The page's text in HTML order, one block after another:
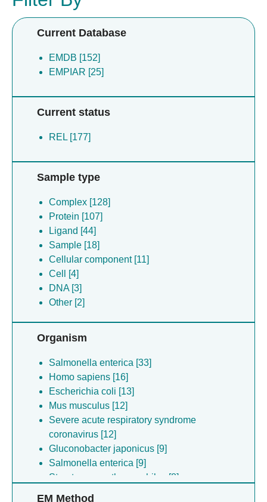
Current Database
EMDB [152]
EMPIAR [25]
Current status
REL [177]
Sample type
Complex [128]
Protein [107]
Ligand [44]
Sample [18]
Cellular component [11]
Cell [4]
DNA [3]
Other [2]
Organism
Salmonella enterica [33]
Homo sapiens [16]
Escherichia coli [13]
Mus musculus [12]
Severe acute respiratory syndrome
coronavirus [12]
Gluconobacter japonicus [9]
Salmonella enterica [9]
Streptococcus thermophilus [8]
Shigella flexneri [8]
EM Method